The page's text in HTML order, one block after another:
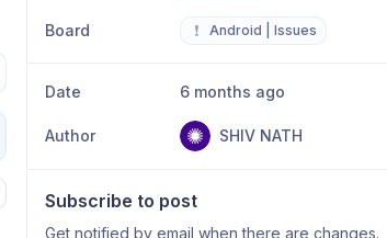
Board ❗ Android | Issues
Date 6 months ago
Author SHIV NATH
Subscribe to post
Get notified by email when there are changes.